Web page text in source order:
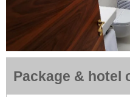
Package & hotel